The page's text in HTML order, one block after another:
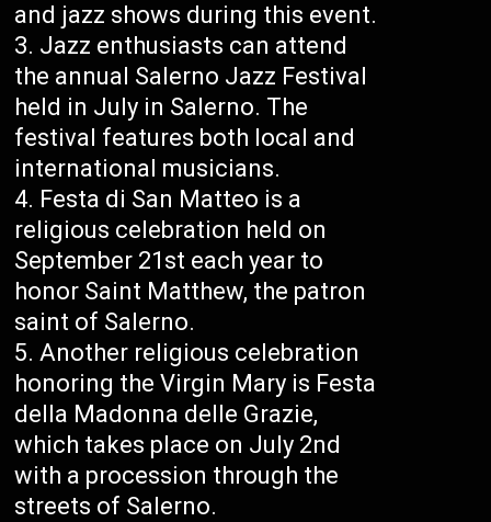
and jazz shows during this event.
Jazz enthusiasts can attend
the annual Salerno Jazz Festival
held in July in Salerno. The
festival features both local and
international musicians.
Festa di San Matteo is a
religious celebration held on
September 21st each year to
honor Saint Matthew, the patron
saint of Salerno.
Another religious celebration
honoring the Virgin Mary is Festa
della Madonna delle Grazie,
which takes place on July 2nd
with a procession through the
streets of Salerno.